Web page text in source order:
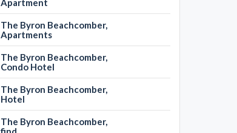
Apartment
The Byron Beachcomber,
Apartments
The Byron Beachcomber,
Condo Hotel
The Byron Beachcomber,
Hotel
The Byron Beachcomber,